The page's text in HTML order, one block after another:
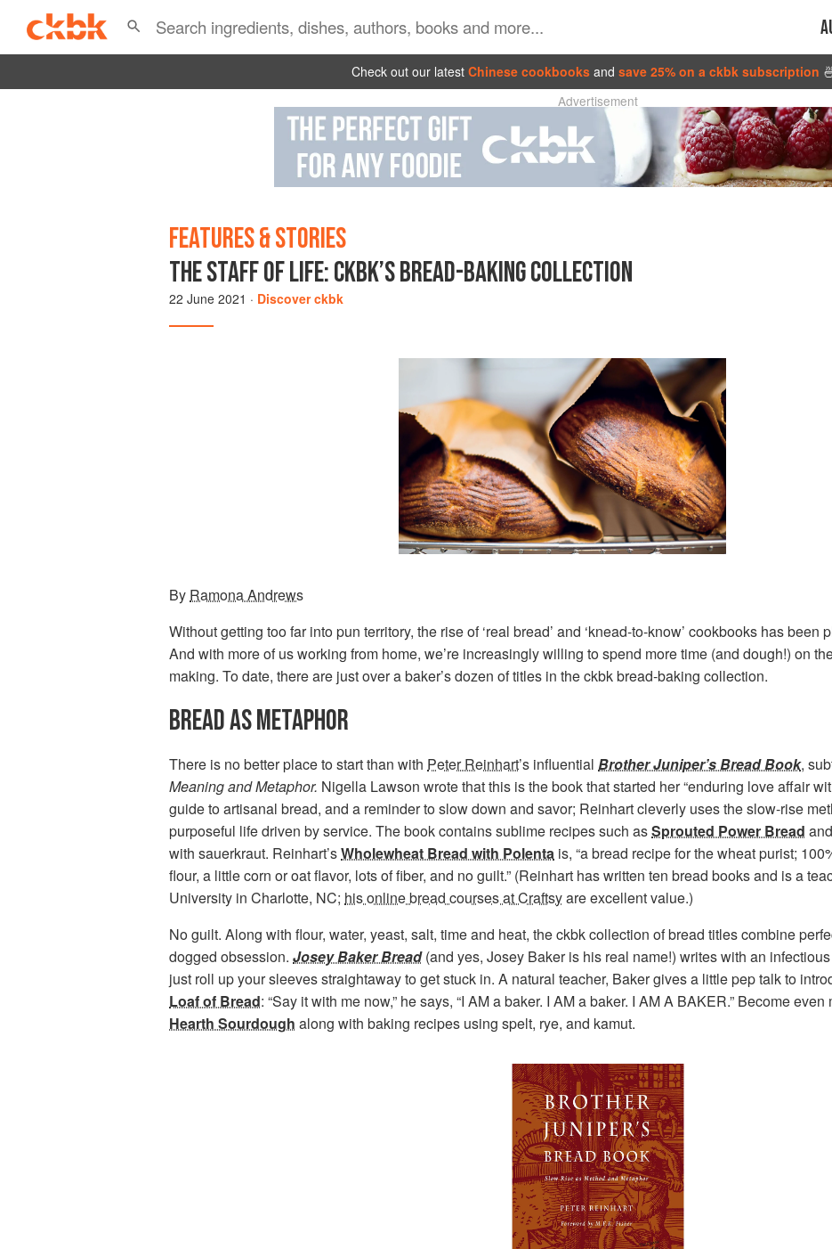
Check out our latest Chinese cookbooks and save 25% on a ckbk subscription
Advertisement
FEATURES & STORIES
THE STAFF OF LIFE: CKBK’S BREAD-BAKING COLLECTION
22 June 2021 · Discover ckbk
By Ramona Andrews
Without getting too far into pun territory, the rise of ‘real bread’ and ‘knead-to-know’ cookbooks has been
And with more of us working from home, we’re increasingly willing to spend more time (and dough!) on
making. To date, there are just over a baker’s dozen of titles in the ckbk bread-baking collection.
BREAD AS METAPHOR
There is no better place to start than with Peter Reinhart’s influential Brother Juniper’s Bread Book,
Meaning and Metaphor. Nigella Lawson wrote that this is the book that started her “enduring love affair
guide to artisanal bread, and a reminder to slow down and savor; Reinhart cleverly uses the slow-rise
purposeful life driven by service. The book contains sublime recipes such asSprouted Power Bread and
with sauerkraut. Reinhart’sWholewheat Bread with Polenta is, “a bread recipe for the wheat purist;
flour, a little corn or oat flavor, lots of fiber, and no guilt.” (Reinhart has written ten bread books and is a
University in Charlotte, NC; his online bread courses at Craftsyare excellent value.)
No guilt. Along with flour, water, yeast, salt, time and heat, the ckbk collection of bread titles combine
dogged obsession. Josey Baker Bread (and yes, Josey Baker is his real name!) writes with an
just roll up your sleeves straightaway to get stuck in. A natural teacher, Baker gives a little pep talk to
Loaf of Bread: “Say it with me now,” he says, “I AM a baker. I AM a baker. I AM A BAKER.” Become
Hearth Sourdough along with baking recipes using spelt, rye, and kamut.